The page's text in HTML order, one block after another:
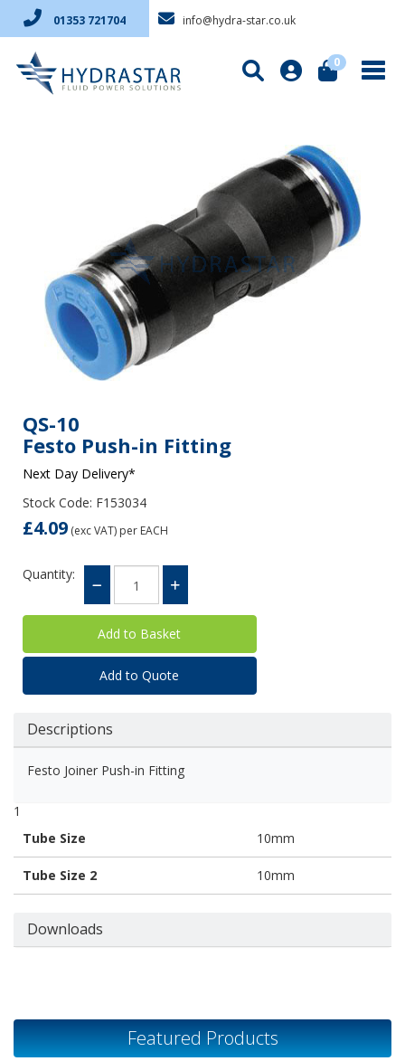
01353 721704 info@hydra-star.co.uk
0
QS-10
Festo Push-in Fitting
Next Day Delivery*
Stock Code: F153034
£4.09 (exc VAT) per EACH
Quantity:
Add to Quote
Descriptions
Festo Joiner Push-in Fitting
1
Tube Size
10mm
Tube Size 2 10mm
Downloads
Featured Products